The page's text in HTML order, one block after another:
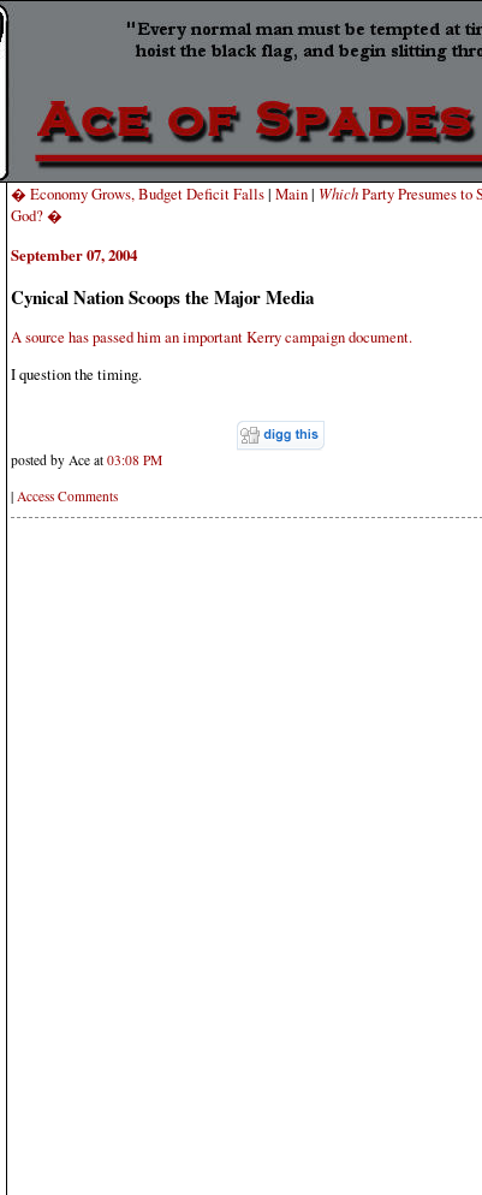
� Economy Grows, Budget Deficit Falls| Main| WhichParty Presumes to
God? �
September 07, 2004
Cynical Nation Scoops the Major Media
A source has passed him an important Kerry campaign document.
I question the timing.
posted by Ace at 03:08 PM
| Access Comments